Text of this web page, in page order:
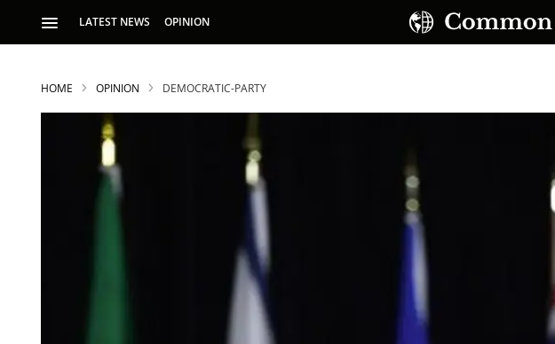
LATEST NEWS OPINION
SUBSCRIBE TO
Daily news &
people, not the
HOME OPINION DEMOCRATIC-PARTY